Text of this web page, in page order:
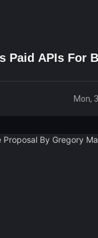
Paid APIs For
Mon,